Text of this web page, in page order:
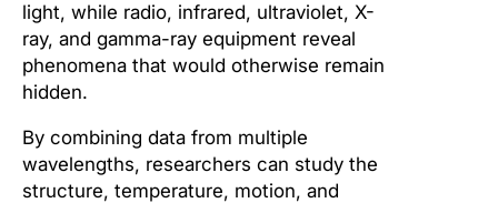
light, while radio, infrared, ultraviolet, X-
ray, and gamma-ray equipment reveal
phenomena that would otherwise remain
hidden.
By combining data from multiple
wavelengths, researchers can study the
structure, temperature, motion, and